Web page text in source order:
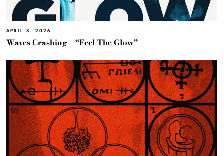
APRIL 8, 2026
Waves Crashing – “Feel The Glow”